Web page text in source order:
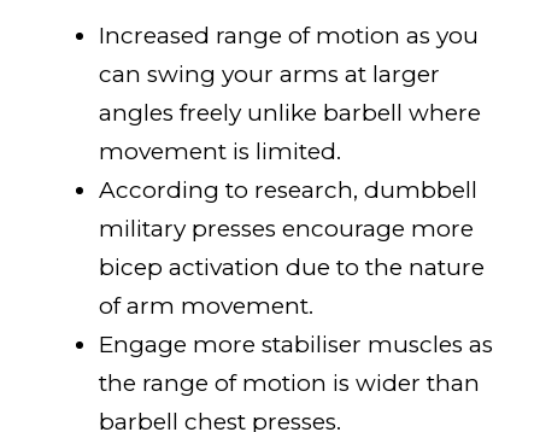
Increased range of motion as you
can swing your arms at larger
angles freely unlike barbell where
movement is limited.
According to research, dumbbell
military presses encourage more
bicep activation due to the nature
of arm movement.
Engage more stabiliser muscles as
the range of motion is wider than
barbell chest presses.